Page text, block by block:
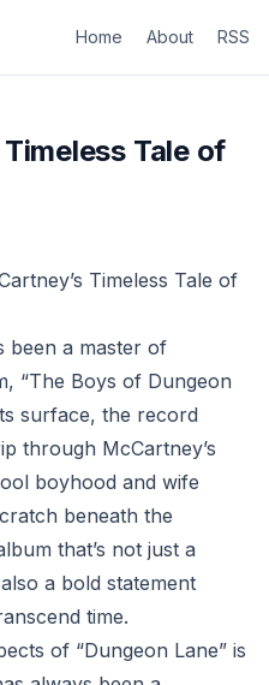
Home About RSS
Tale of
Timeless Tale of
been a master of
“The Boys of Dungeon
surface, the record
through McCartney’s
boyhood and wife
beneath the
that’s not just a
a bold statement
time.
of “Dungeon Lane” is